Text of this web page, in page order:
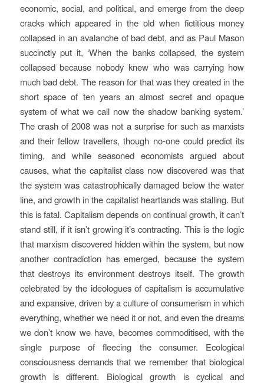
economic, social, and political, and emerge from the deep
cracks which appeared in the old when fictitious money
collapsed in an avalanche of bad debt, and as Paul Mason
succinctly put it, ‘When the banks collapsed, the system
collapsed because nobody knew who was carrying how
much bad debt. The reason for that was they created in the
short space of ten years an almost secret and opaque
system of what we call now the shadow banking system.’
The crash of 2008 was not a surprise for such as marxists
and their fellow travellers, though no-one could predict its
timing, and while seasoned economists argued about
causes, what the capitalist class now discovered was that
the system was catastrophically damaged below the water
line, and growth in the capitalist heartlands was stalling. But
this is fatal. Capitalism depends on continual growth, it can’t
stand still, if it isn’t growing it’s contracting. This is the logic
that marxism discovered hidden within the system, but now
another contradiction has emerged, because the system
that destroys its environment destroys itself. The growth
celebrated by the ideologues of capitalism is accumulative
and expansive, driven by a culture of consumerism in which
everything, whether we need it or not, and even the dreams
we don’t know we have, becomes commoditised, with the
single purpose of fleecing the consumer. Ecological
consciousness demands that we remember that biological
growth is different. Biological growth is cyclical and